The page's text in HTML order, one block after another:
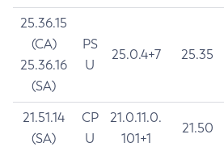
25.36.15
(CA)
25.36.16
(SA)
PS
U
25.0.4+7 25.35
21.51.14
(SA)
CP
U
21.0.11.0.
101+1
21.50